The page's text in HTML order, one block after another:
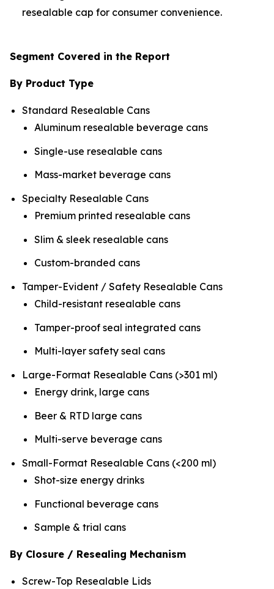
resealable cap for consumer convenience.
Segment Covered in the Report
By Product Type
Standard Resealable Cans
Aluminum resealable beverage cans
Single-use resealable cans
Mass-market beverage cans
Specialty Resealable Cans
Premium printed resealable cans
Slim & sleek resealable cans
Custom-branded cans
Tamper-Evident / Safety Resealable Cans
Child-resistant resealable cans
Tamper-proof seal integrated cans
Multi-layer safety seal cans
Large-Format Resealable Cans (>301 ml)
Energy drink, large cans
Beer & RTD large cans
Multi-serve beverage cans
Small-Format Resealable Cans (<200 ml)
Shot-size energy drinks
Functional beverage cans
Sample & trial cans
By Closure / Resealing Mechanism
Screw-Top Resealable Lids